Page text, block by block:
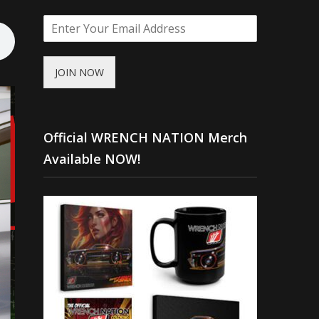
JOIN NOW
Official WRENCH NATION Merch
Available NOW!